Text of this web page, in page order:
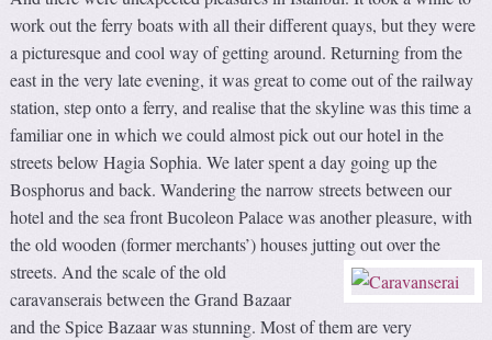
work out the ferry boats with all their different quays, but they were
a picturesque and cool way of getting around. Returning from the
east in the very late evening, it was great to come out of the railway
station, step onto a ferry, and realise that the skyline was this time a
familiar one in which we could almost pick out our hotel in the
streets below Hagia Sophia. We later spent a day going up the
Bosphorus and back. Wandering the narrow streets between our
hotel and the sea front Bucoleon Palace was another pleasure, with
the old wooden (former merchants’) houses jutting out over the
streets.And the scale of the old
caravanserais between the Grand Bazaar
and the Spice Bazaar was stunning. Most of them are very